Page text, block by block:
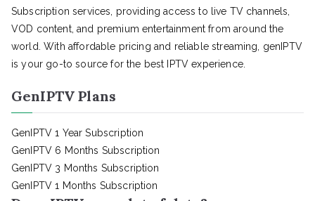
Subscription services, providing access to live TV channels,
VOD content, and premium entertainment from around the
world. With affordable pricing and reliable streaming, genIPTV
is your go-to source for the best IPTV experience.
GenIPTV Plans
GenIPTV 1 Year Subscription
GenIPTV 6 Months Subscription
GenIPTV 3 Months Subscription
GenIPTV 1 Months Subscription